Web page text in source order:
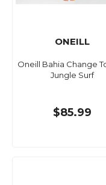
ONEILL
Oneill Bahia Change
Jungle Surf
$85.99